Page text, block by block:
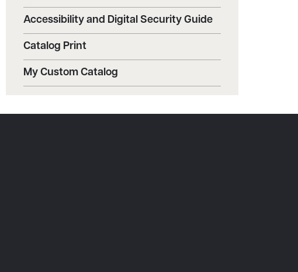
Accessibility and Digital Security Guide
Catalog Print
My Custom Catalog